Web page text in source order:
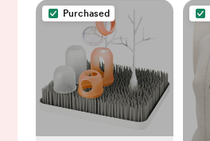
Purchased